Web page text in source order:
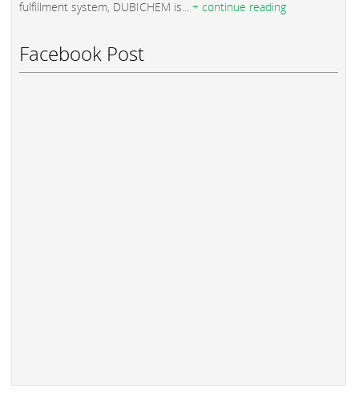
fulfillment system, DUBICHEM is... + continue reading
Facebook Post